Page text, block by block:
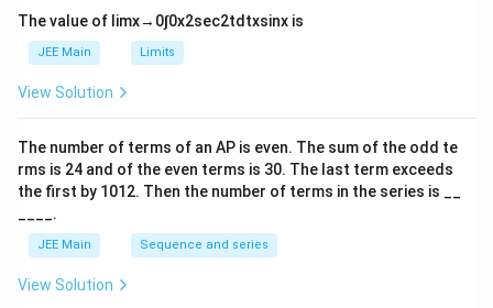
6}
ef
t
ar
p
o
n
2
A
The value of limx→ 0∫0x2sec2td txsinx is
JEE Main Limits
View Solution
The number of terms of an AP is even. The sum of the odd te
rms is 24 and of the even terms is 30. The last term exceeds
the first by 101 2. Then the number of terms in the series is __
____.
JEE Main Sequence and series
View Solution